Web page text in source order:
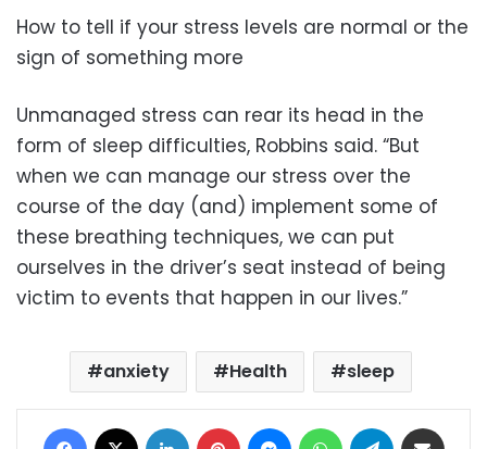
How to tell if your stress levels are normal or the
sign of something more
Unmanaged stress can rear its head in the
form of sleep difficulties, Robbins said. “But
when we can manage our stress over the
course of the day (and) implement some of
these breathing techniques, we can put
ourselves in the driver’s seat instead of being
victim to events that happen in our lives.”
anxiety Health sleep
Facebook LinkedIn Pinterest MessengerWhatsAppTelegram